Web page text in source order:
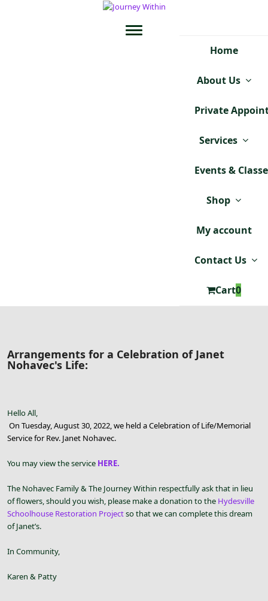
Home
About Us
Private
Services
Events &
Shop
My account
Contact Us
Cart0
Arrangements for a Celebration of Janet
Nohavec's Life:
Hello All,
On Tuesday, August 30, 2022, we held a Celebration of Life/Memorial
Service for Rev. Janet Nohavec.
You may view the service HERE.
The Nohavec Family & The Journey Within respectfully ask that in lieu
of flowers, should you wish, please make a donation to the Hydesville
Schoolhouse Restoration Projectso that we can complete this dream
of Janet’s.
In Community,
Karen & Patty